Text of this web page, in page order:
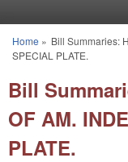
You are here
Home » Bill Summaries:
SPECIAL PLATE.
Bill
OF AM.
PLATE.